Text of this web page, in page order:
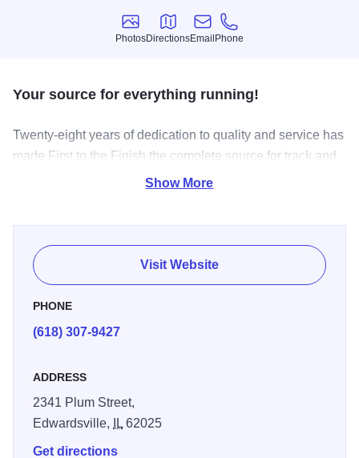
Photos
Photos
Directions
Directions
Email
Email
Phone
Phone
Your source for everything running!
Twenty-eight years of dedication to quality and service has
made First to the Finish the complete source for track and
field. We provide track and field coaches and athletes a
Show More
Visit Website
PHONE
(618) 307-9427
ADDRESS
2341 Plum Street,
Edwardsville,
IL62025
Get directions